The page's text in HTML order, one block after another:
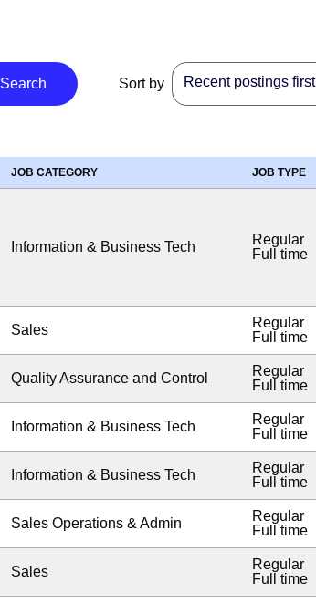
Search Sort by Recent postings first
JOB CATEGORY JOB TYPE
Information & Business Tech
Regular
Full time
Sales
Regular
Full time
Quality Assurance and Control
Regular
Full time
Information & Business Tech
Regular
Full time
Information & Business Tech
Regular
Full time
Sales Operations & Admin
Regular
Full time
Sales
Regular
Full time